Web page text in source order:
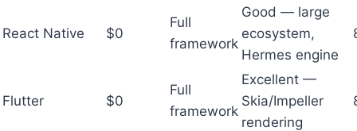
React Native $0
Full
framework
Good — large
ecosystem,
Hermes engine
Flutter $0
Full
framework
Excellent —
Skia/Impeller
rendering